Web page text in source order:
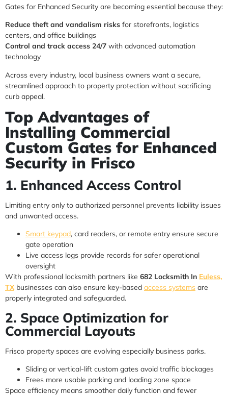
Gates for Enhanced Security are becoming essential because they:
Reduce theft and vandalism risks for storefronts, logistics
centers, and office buildings
Control and track access 24/7 with advanced automation
technology
Across every industry, local business owners want a secure,
streamlined approach to property protection without sacrificing
curb appeal.
Top Advantages of
Installing Commercial
Custom Gates for Enhanced
Security in Frisco
1. Enhanced Access Control
Limiting entry only to authorized personnel prevents liability issues
and unwanted access.
Smart keypad, card readers, or remote entry ensure secure
gate operation
Live access logs provide records for safer operational
oversight
With professional locksmith partners like 682 Locksmith In Euless,
TX businesses can also ensure key-based access systems are
properly integrated and safeguarded.
2. Space Optimization for
Commercial Layouts
Frisco property spaces are evolving especially business parks.
Sliding or vertical-lift custom gates avoid traffic blockages
Frees more usable parking and loading zone space
Space efficiency means smoother daily function and fewer